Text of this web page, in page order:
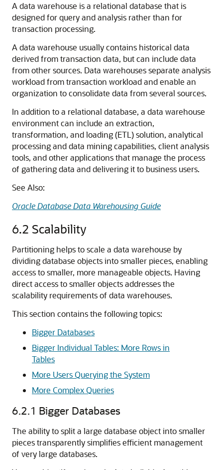
A data warehouse is a relational database that is
designed for query and analysis rather than for
transaction processing.
A data warehouse usually contains historical data
derived from transaction data, but can include data
from other sources. Data warehouses separate analysis
workload from transaction workload and enable an
organization to consolidate data from several sources.
In addition to a relational database, a data warehouse
environment can include an extraction,
transformation, and loading (ETL) solution, analytical
processing and data mining capabilities, client analysis
tools, and other applications that manage the process
of gathering data and delivering it to business users.
See Also:
Oracle Database Data Warehousing Guide
6.2 Scalability
Partitioning helps to scale a data warehouse by
dividing database objects into smaller pieces, enabling
access to smaller, more manageable objects. Having
direct access to smaller objects addresses the
scalability requirements of data warehouses.
This section contains the following topics:
Bigger Databases
Bigger Individual Tables: More Rows in
Tables
More Users Querying the System
More Complex Queries
6.2.1 Bigger Databases
The ability to split a large database object into smaller
pieces transparently simplifies efficient management
of very large databases.